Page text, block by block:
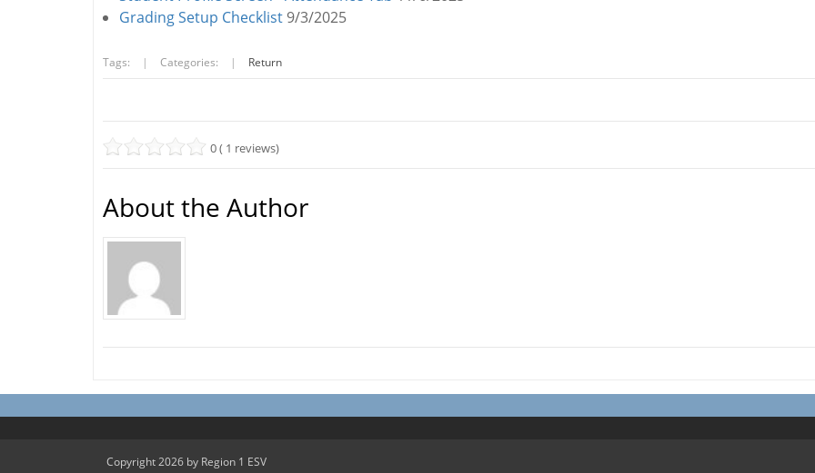
Grading Setup Checklist 9/3/2025
Tags: | Categories: | Return
0 ( 1 reviews)
About the Author
Copyright 2026 by Region 1 ESV